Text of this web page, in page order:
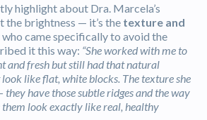
highlight about Dra. Marcela’s
the brightness — it’s the texture and
who came specifically to avoid the
it this way: “She worked with me to
and fresh but still had that natural
like flat, white blocks. The texture she
have those subtle ridges and the way
look exactly like real, healthy